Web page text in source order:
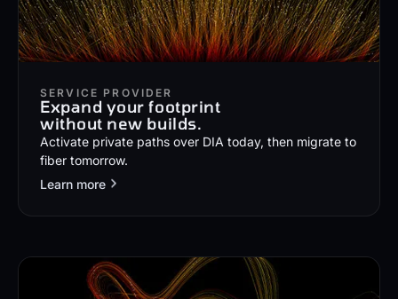
SERVICE PROVIDER
Expand your footprint
without new builds.
Activate private paths over DIA today, then migrate to
fiber tomorrow.
Learn more